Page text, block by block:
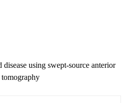
using swept-source anterior
tomography